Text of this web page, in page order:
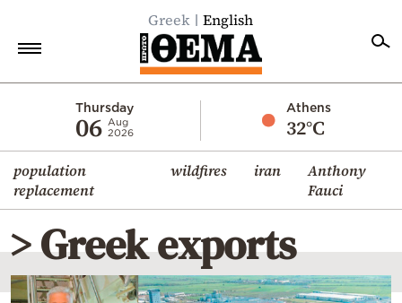
Greek English
Thursday
06 Aug
2026
Athens
32°C
population
replacement
wildfires iran
Anthony
Fauci
Economy
World
Diaspora
Lifestyle
Travel
> Greek exports